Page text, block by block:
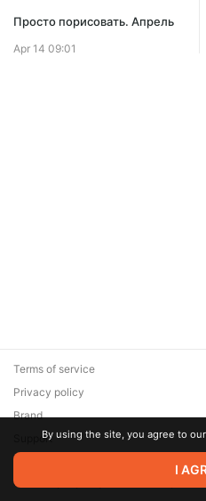
Просто порисовать. Апрель
Apr 14 09:01
© 2026 Zaya Solutions Limited.
are the property of their
Terms of service
Privacy policy
Brand
SupportBy using the site, you agree to
I